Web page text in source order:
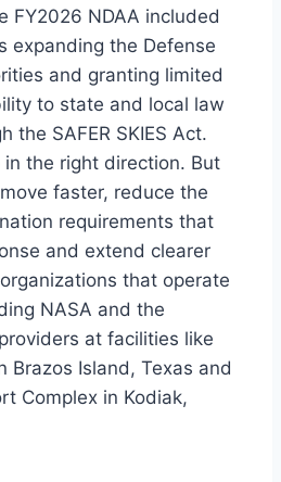
FY2026 NDAA included
expanding the Defense
and granting limited
to state and local law
the SAFER SKIES Act.
the right direction. But
faster, reduce the
requirements that
and extend clearer
that operate
NASA and the
at facilities like
Brazos Island, Texas and
Complex in Kodiak,